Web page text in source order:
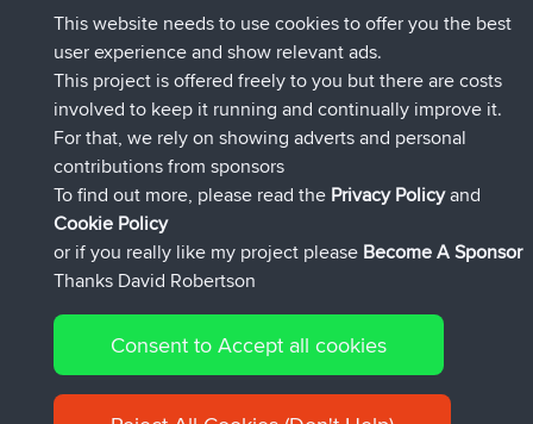
IssacsjoinedBBR Now
pastyrhdjoinedBBR6 hrs, 22 min ago
majorupsetjoined BBR6 hrs, 26 min ago
HippoFingeradded tripHenley 17 hrs, 58 min ago
HippoFingerjoined BBR18 hrs, 12 min ago
MindtheEagleadded tripIreland22 hrs, 41 min ago
Connect
© 2026 David Robertson |Sitemap|Privacy Policy|Cookie
Policy
This website needs to use cookies to offer you the best
user experience and show relevant ads.
This project is offered freely to you but there are costs
involved to keep it running and continually improve it.
For that, we rely on showing adverts and personal
contributions from sponsors
To find out more, please read the Privacy Policyand
Cookie Policy
or if you really like my project please Become A Sponsor
Thanks David Robertson
Consent to Accept all cookies